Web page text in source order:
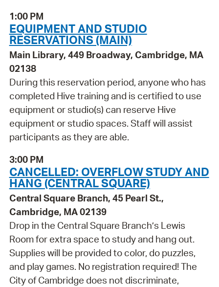
1:00 PM
EQUIPMENT AND STUDIO
RESERVATIONS (MAIN)
Main Library, 449 Broadway, Cambridge, MA
02138
During this reservation period, anyone who has
completed Hive training and is certified to use
equipment or studio(s) can reserve Hive
equipment or studio spaces. Staff will assist
participants as they are able.
3:00 PM
CANCELLED: OVERFLOW STUDY AND
HANG (CENTRAL SQUARE)
Central Square Branch, 45 Pearl St.,
Cambridge, MA 02139
Drop in the Central Square Branch’s Lewis
Room for extra space to study and hang out.
Supplies will be provided to color, do puzzles,
and play games. No registration required! The
City of Cambridge does not discriminate,